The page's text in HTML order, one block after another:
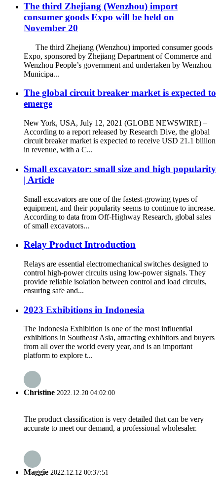
The third Zhejiang (Wenzhou) import
consumer goods Expo will be held on
November 20
The third Zhejiang (Wenzhou) imported consumer goods
Expo, sponsored by Zhejiang Department of Commerce and
Wenzhou People’s government and undertaken by Wenzhou
Municipa...
The global circuit breaker market is expected to
emerge
New York, USA, July 12, 2021 (GLOBE NEWSWIRE) –
According to a report released by Research Dive, the global
circuit breaker market is expected to receive USD 21.1 billion
in revenue, with a C...
Small excavator: small size and high popularity
| Article
Small excavators are one of the fastest-growing types of
equipment, and their popularity seems to continue to increase.
According to data from Off-Highway Research, global sales
of small excavators...
Relay Product Introduction
Relays are essential electromechanical switches designed to
control high-power circuits using low-power signals. They
provide reliable isolation between control and load circuits,
ensuring safe and...
2023 Exhibitions in Indonesia
The Indonesia Exhibition is one of the most influential
exhibitions in Southeast Asia, attracting exhibitors and buyers
from all over the world every year, and is an important
platform to explore t...
Christine 2022.12.20 04:02:00
The product classification is very detailed that can be very
accurate to meet our demand, a professional wholesaler.
Maggie 2022.12.12 00:37:51